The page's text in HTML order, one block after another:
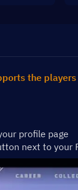
the
profile page
next to your